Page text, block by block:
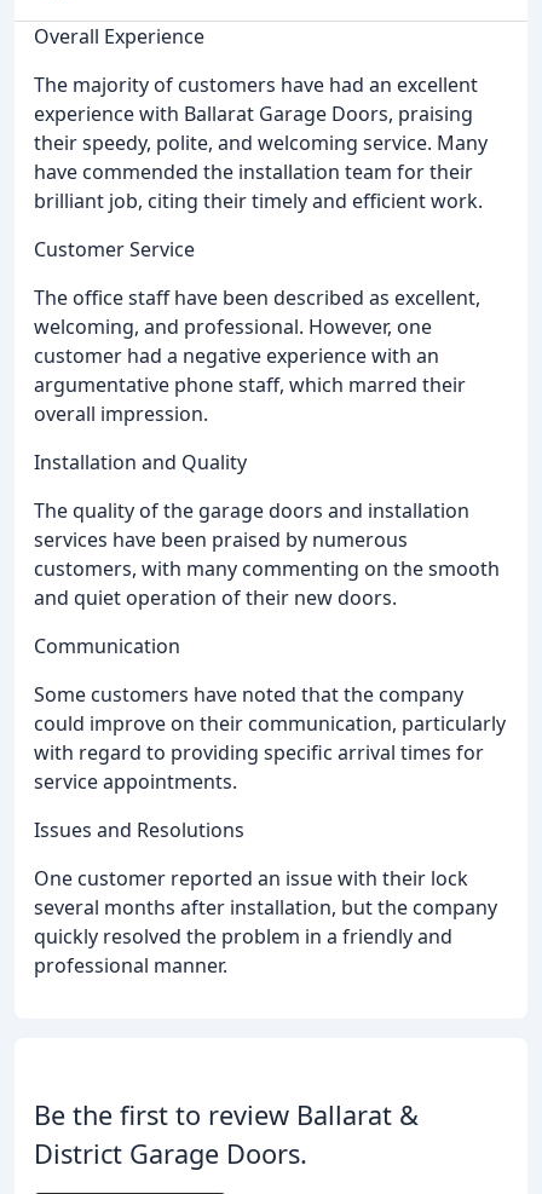
Overall Experience
The majority of customers have had an excellent
experience with Ballarat Garage Doors, praising
their speedy, polite, and welcoming service. Many
have commended the installation team for their
brilliant job, citing their timely and efficient work.
Customer Service
The office staff have been described as excellent,
welcoming, and professional. However, one
customer had a negative experience with an
argumentative phone staff, which marred their
overall impression.
Installation and Quality
The quality of the garage doors and installation
services have been praised by numerous
customers, with many commenting on the smooth
and quiet operation of their new doors.
Communication
Some customers have noted that the company
could improve on their communication, particularly
with regard to providing specific arrival times for
service appointments.
Issues and Resolutions
One customer reported an issue with their lock
several months after installation, but the company
quickly resolved the problem in a friendly and
professional manner.
Be the first to review Ballarat &
District Garage Doors.